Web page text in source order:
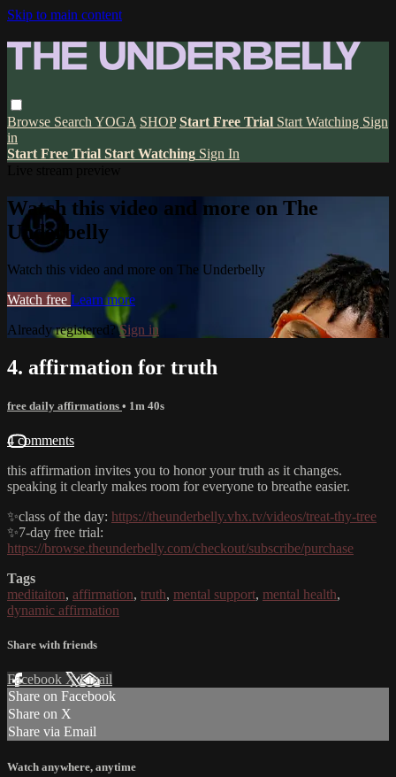
Skip to main content
Browse Search YOGA SHOP Start Free Trial Start Watching Sign
in
Start Free Trial Start Watching Sign In
Watch this video and more on The
Underbelly
Watch this video and more on The Underbelly
Watch free Learn more
Already registered?Sign in
4. affirmation for truth
free daily affirmations • 1m 40s
4 comments
this affirmation invites you to honor your truth as it changes.
speaking it clearly makes room for everyone to breathe easier.
✨class of the day: https://theunderbelly.vhx.tv/videos/treat-thy-tree
✨7-day free trial:
https://browse.theunderbelly.com/checkout/subscribe/purchase
Tags
meditaiton, affirmation, truth, mental support, mental health,
dynamic affirmation
Share with friends
Facebook XEmail
Share on Facebook
Share on X
Share via Email
Watch anywhere, anytime